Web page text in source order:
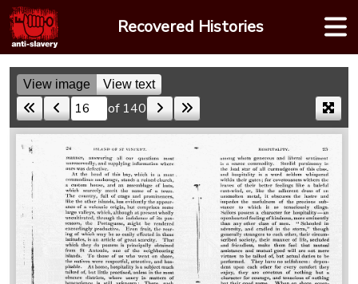
Skip
to
content
Recovered Histories
View image View text
Skip to a page of 140